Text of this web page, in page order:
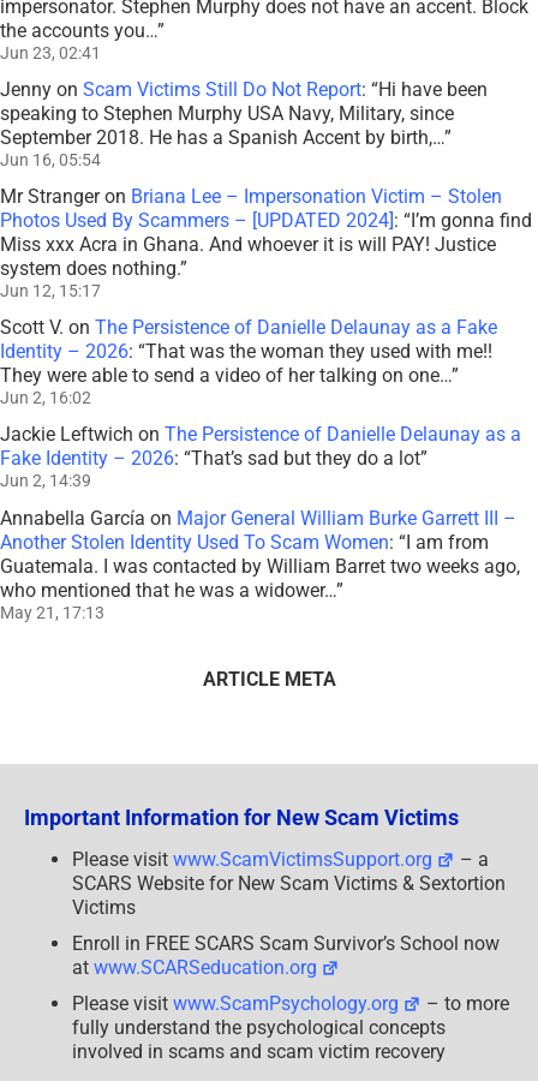
impersonator. Stephen Murphy does not have an accent. Block
the accounts you…”
Jun 23, 02:41
Jenny on Scam Victims Still Do Not Report: “Hi have been
speaking to Stephen Murphy USA Navy, Military, since
September 2018. He has a Spanish Accent by birth,…”
Jun 16, 05:54
Mr Strangeron Briana Lee – Impersonation Victim – Stolen
Photos Used By Scammers – [UPDATED 2024]: “I’m gonna find
Miss xxx Acra in Ghana. And whoever it is will PAY! Justice
system does nothing.”
Jun 12, 15:17
Scott V. on The Persistence of Danielle Delaunay as a Fake
Identity – 2026: “That was the woman they used with me!!
They were able to send a video of her talking on one…”
Jun 2, 16:02
Jackie Leftwich on The Persistence of Danielle Delaunay as a
Fake Identity – 2026: “That’s sad but they do a lot”
Jun 2, 14:39
Annabella García on Major General William Burke Garrett III –
Another Stolen Identity Used To Scam Women: “I am from
Guatemala. I was contacted by William Barret two weeks ago,
who mentioned that he was a widower…”
May 21, 17:13
ARTICLE META
Important Information for New Scam Victims
Please visit www.ScamVictimsSupport.org
– a
SCARS Website for New Scam Victims & Sextortion
Victims
Enroll in FREE SCARS Scam Survivor’s School now
at www.SCARSeducation.org
Please visit www.ScamPsychology.org
– to more
fully understand the psychological concepts
involved in scams and scam victim recovery